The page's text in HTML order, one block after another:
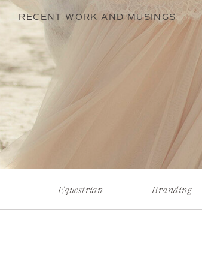
RECENT WORK AND MUSINGS
Equestrian Branding